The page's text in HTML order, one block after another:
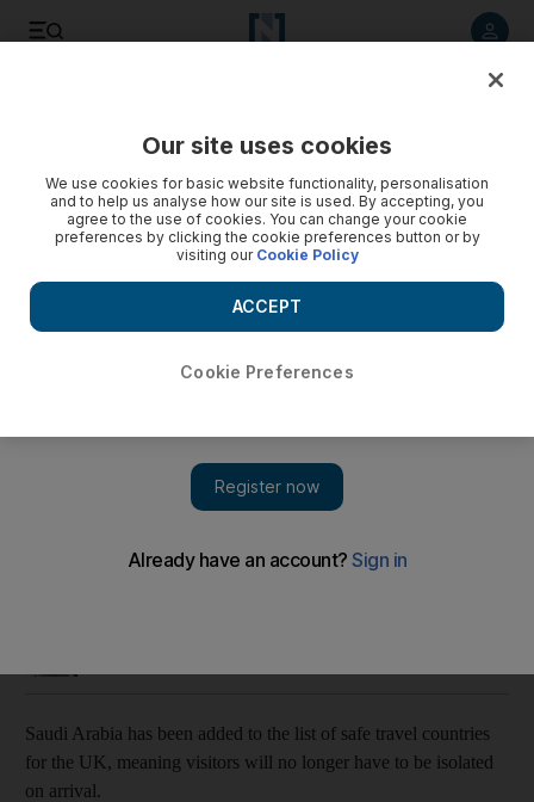
Spain’s Canary Islands are removed from list
Saudi Arabia has been added to the list of safe travel countries
for the UK, meaning visitors will no longer have to be isolated
on arrival.
Our site uses cookies
We use cookies for basic website functionality, personalisation
and to help us analyse how our site is used. By accepting, you
agree to the use of cookies. You can change your cookie
preferences by clicking the cookie preferences button or by
visiting our Cookie Policy
Cookie Preferences
ACCEPT